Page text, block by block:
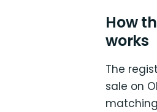
How
works
The
sale on